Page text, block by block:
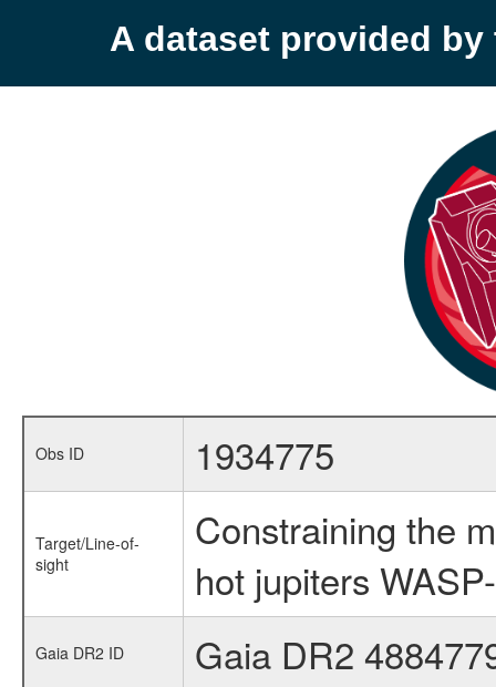
A dataset provided by
Obs ID 1934775
Target/Line-of-
sight
Constraining the
hot jupiters
Gaia DR2 ID Gaia DR2